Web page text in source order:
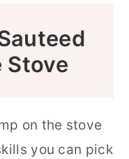
Stove
on the stove
you can pick